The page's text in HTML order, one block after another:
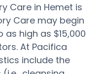
Care in Hemet is
Care may begin
high as $15,000
At Pacifica
include the